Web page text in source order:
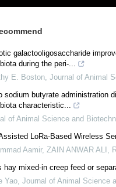
galactooligosaccharide
during the peri-...
E. Boston, Journal of Animal
sodium butyrate administration
characteristic...
of Animal Science and
LoRa-Based Wireless
Aamir, ZAIN ANWAR ALI,
hay mixed-in creep feed or
Yao, Journal of Animal Science